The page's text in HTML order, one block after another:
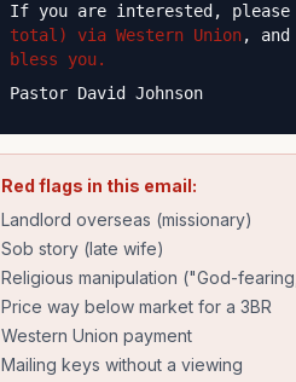
If you are interested, please
total) via Western Union,
bless you.
Pastor David Johnson
Red flags in this email:
Landlord overseas (missionary)
Sob story (late wife)
Religious manipulation ("God-
Price way below market for a 3BR
Western Union payment
Mailing keys without a viewing